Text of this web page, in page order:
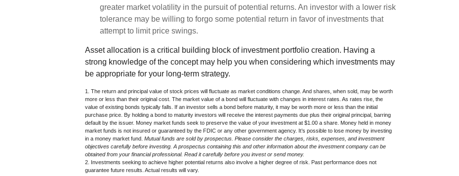
greater market volatility in the pursuit of potential returns. An investor with a lower risk
tolerance may be willing to forgo some potential return in favor of investments that
attempt to limit price swings.
Asset allocation is a critical building block of investment portfolio creation. Having a
strong knowledge of the concept may help you when considering which investments may
be appropriate for your long-term strategy.
1. The return and principal value of stock prices will fluctuate as market conditions change. And shares, when sold, may be worth
more or less than their original cost. The market value of a bond will fluctuate with changes in interest rates. As rates rise, the
value of existing bonds typically falls. If an investor sells a bond before maturity, it may be worth more or less than the initial
purchase price. By holding a bond to maturity investors will receive the interest payments due plus their original principal, barring
default by the issuer. Money market funds seek to preserve the value of your investment at $1.00 a share. Money held in money
market funds is not insured or guaranteed by the FDIC or any other government agency. It’s possible to lose money by investing
in a money market fund. Mutual funds are sold by prospectus. Please consider the charges, risks, expenses, and investment
objectives carefully before investing. A prospectus containing this and other information about the investment company can be
obtained from your financial professional. Read it carefully before you invest or send money.
2. Investments seeking to achieve higher potential returns also involve a higher degree of risk. Past performance does not
guarantee future results. Actual results will vary.